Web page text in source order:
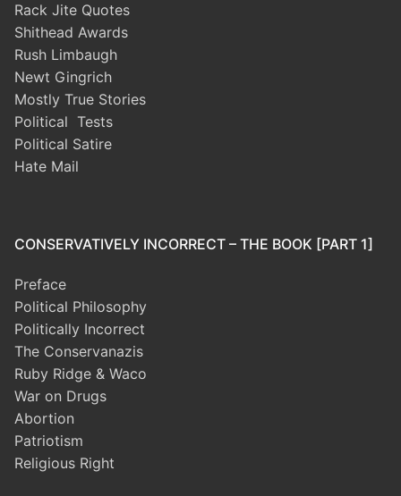
Rack Jite Quotes
Shithead Awards
Rush Limbaugh
Newt Gingrich
Mostly True Stories
Political Tests
Political Satire
Hate Mail
CONSERVATIVELY INCORRECT – THE BOOK [PART 1]
Preface
Political Philosophy
Politically Incorrect
The Conservanazis
Ruby Ridge & Waco
War on Drugs
Abortion
Patriotism
Religious Right